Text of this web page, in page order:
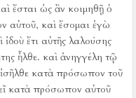
ἔσται ὡς ἂν κοιμηθῇ ὁ
αὐτοῦ, καὶ ἔσομαι ἐγὼ
ἰδοὺ ἔτι αὐτῆς λαλούσης
ἦλθε. καὶ ἀνηγγέλη τῷ
κατὰ πρόσωπον τοῦ
κατὰ πρόσωπον αὐτοῦ